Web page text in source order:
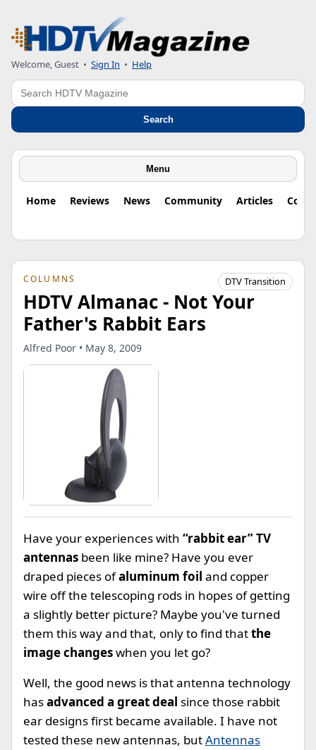
Welcome, Guest • Sign In • Help
Search
Search
Menu
Home Reviews News Community Articles
COLUMNS DTV Transition
HDTV Almanac - Not Your
Father's Rabbit Ears
Alfred Poor • May 8, 2009
Have your experiences with “rabbit ear” TV
antennas been like mine? Have you ever
draped pieces ofaluminum foil and copper
wire off the telescoping rods in hopes of getting
a slightly better picture? Maybe you've turned
them this way and that, only to find thatthe
image changeswhen you let go?
Well, the good news is that antenna technology
hasadvanced a great deal since those rabbit
ear designs first became available. I have not
tested these new antennas, butAntennas